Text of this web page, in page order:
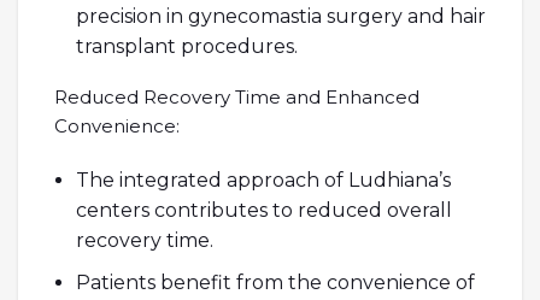
precision in gynecomastia surgery and hair
transplant procedures.
Reduced Recovery Time and Enhanced
Convenience:
The integrated approach of Ludhiana’s
centers contributes to reduced overall
recovery time.
Patients benefit from the convenience of